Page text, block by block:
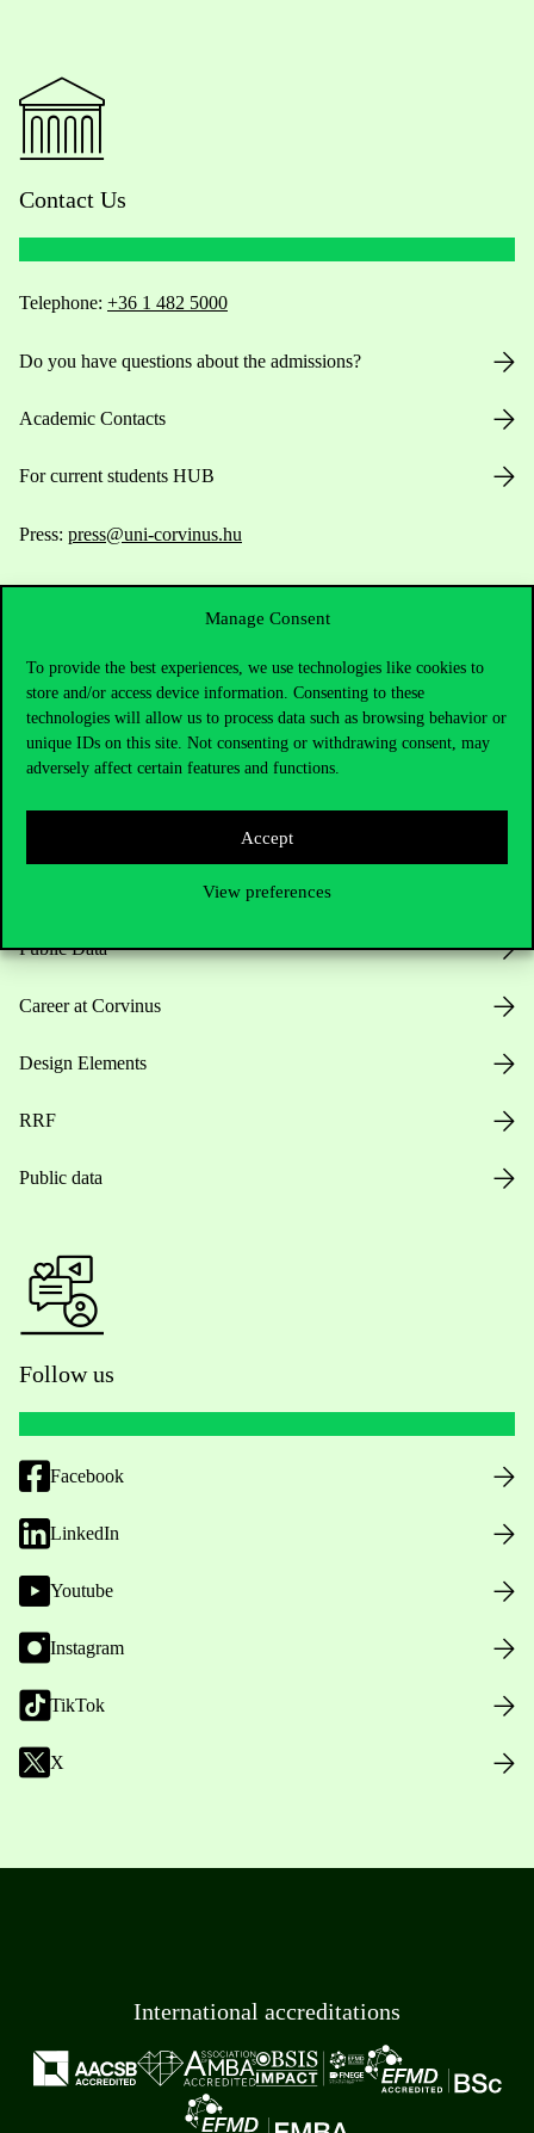
Manage Consent
To provide the best experiences, we use technologies like cookies to
store and/or access device information. Consenting to these
technologies will allow us to process data such as browsing behavior or
unique IDs on this site. Not consenting or withdrawing consent, may
adversely affect certain features and functions.
Accept
View preferences
Contact Us
Telephone: +36 1 482 5000
Do you have questions about the admissions?
Academic Contacts
For current students HUB
Press: press@uni-corvinus.hu
Useful information
Public Data
Career at Corvinus
Design Elements
RRF
Public data
Follow us
Facebook
LinkedIn
Youtube
Instagram
TikTok
X
International accreditations